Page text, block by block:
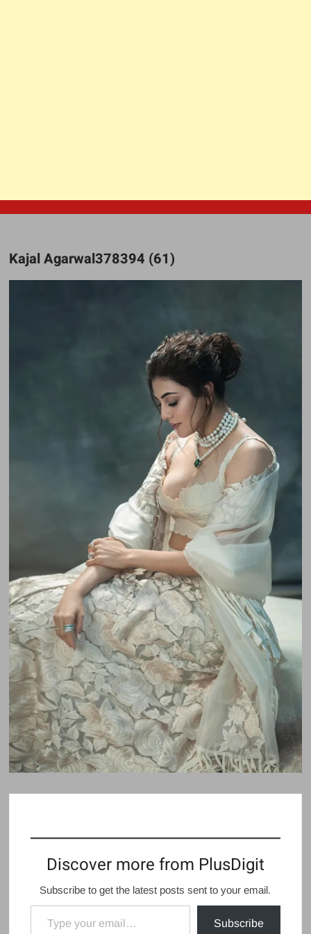
Kajal Agarwal378394 (61)
Discover more from PlusDigit
Subscribe to get the latest posts sent to your email.
Type your email…
Subscribe